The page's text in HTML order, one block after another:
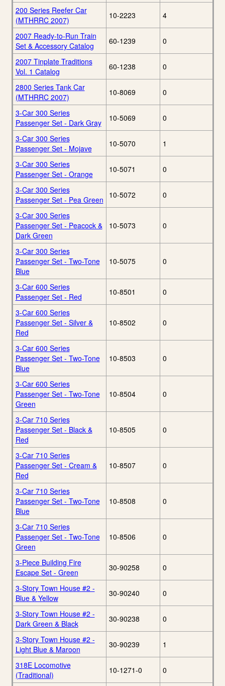
200 Series Reefer Car
(MTHRRC 2007)
10-2223 4
2007 Ready-to-Run Train
Set & Accessory Catalog
60-1239 0
2007 Tinplate Traditions
Vol. 1 Catalog
60-1238 0
2800 Series Tank Car
(MTHRRC 2007)
10-8069 0
3-Car 300 Series
Passenger Set - Dark Gray
10-5069 0
3-Car 300 Series
Passenger Set - Mojave
10-5070 1
3-Car 300 Series
Passenger Set - Orange
10-5071 0
3-Car 300 Series
Passenger Set - Pea Green
10-5072 0
3-Car 300 Series
Passenger Set - Peacock &
Dark Green
10-5073 0
3-Car 300 Series
Passenger Set - Two-Tone
Blue
10-5075 0
3-Car 600 Series
Passenger Set - Red
10-8501 0
3-Car 600 Series
Passenger Set - Silver &
Red
10-8502 0
3-Car 600 Series
Passenger Set - Two-Tone
Blue
10-8503 0
3-Car 600 Series
Passenger Set - Two-Tone
Green
10-8504 0
3-Car 710 Series
Passenger Set - Black &
Red
10-8505 0
3-Car 710 Series
Passenger Set - Cream &
Red
10-8507 0
3-Car 710 Series
Passenger Set - Two-Tone
Blue
10-8508 0
3-Car 710 Series
Passenger Set - Two-Tone
Green
10-8506 0
3-Piece Building Fire
Escape Set - Green
30-90258 0
3-Story Town House #2 -
Blue & Yellow
30-90240 0
3-Story Town House #2 -
Dark Green & Black
30-90238 0
3-Story Town House #2 -
Light Blue & Maroon
30-90239 1
318E Locomotive
(Traditional)
10-1271-0 0